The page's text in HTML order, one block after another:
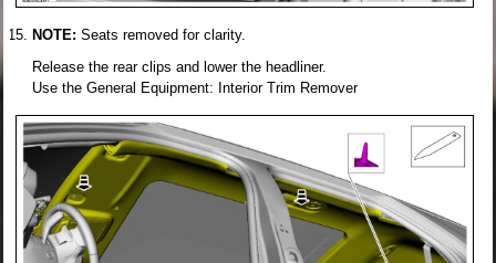
NOTE: Seats removed for clarity.
Release the rear clips and lower the headliner.
Use the General Equipment: Interior Trim Remover